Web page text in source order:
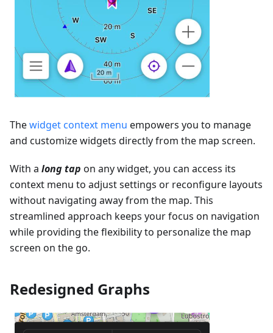
Thewidget context menu empowers you to manage
and customize widgets directly from the map screen.
With a long tap on any widget, you can access its
context menu to adjust settings or reconfigure layouts
without navigating away from the map. This
streamlined approach keeps your focus on navigation
while providing the flexibility to personalize the map
screen on the go.
Redesigned Graphs